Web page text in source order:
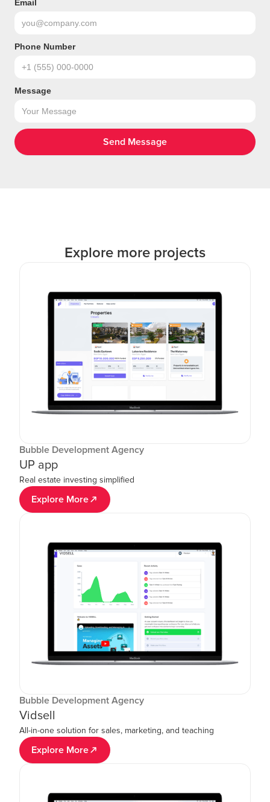
Email
Phone Number
Message
Explore more projects
Bubble Development Agency
UP app
Real estate investing simplified
Explore More
Bubble Development Agency
Vidsell
All-in-one solution for sales, marketing, and teaching
Explore More